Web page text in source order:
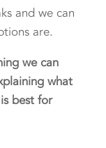
and we can
are.
we can
what
best for